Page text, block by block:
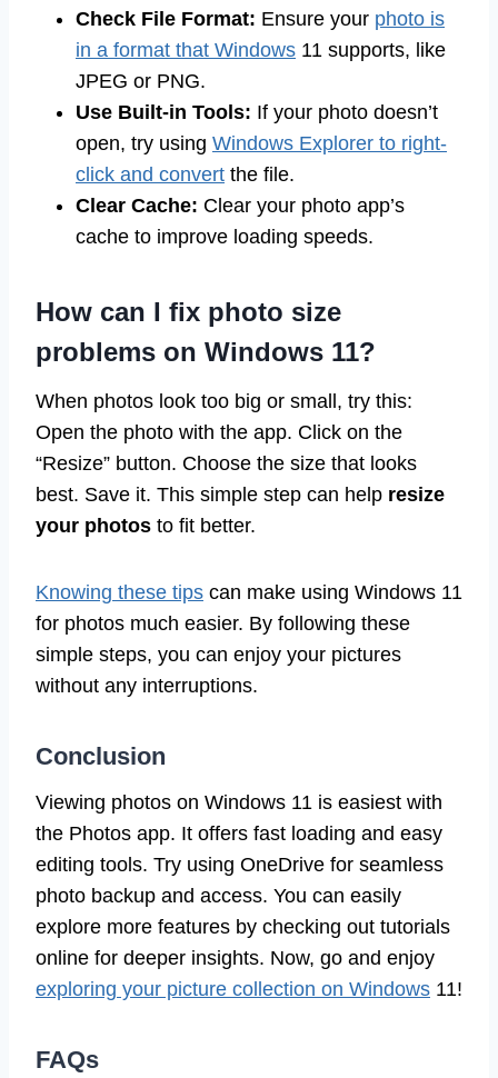
Check File Format: Ensure your photo is
in a format that Windows 11 supports, like
JPEG or PNG.
Use Built-in Tools: If your photo doesn’t
open, try using Windows Explorer to right-
click and convert the file.
Clear Cache: Clear your photo app’s
cache to improve loading speeds.
How can I fix photo size
problems on Windows 11?
When photos look too big or small, try this:
Open the photo with the app. Click on the
“Resize” button. Choose the size that looks
best. Save it. This simple step can help resize
your photos to fit better.
Knowing these tips can make using Windows 11
for photos much easier. By following these
simple steps, you can enjoy your pictures
without any interruptions.
Conclusion
Viewing photos on Windows 11 is easiest with
the Photos app. It offers fast loading and easy
editing tools. Try using OneDrive for seamless
photo backup and access. You can easily
explore more features by checking out tutorials
online for deeper insights. Now, go and enjoy
exploring your picture collection on Windows 11!
FAQs